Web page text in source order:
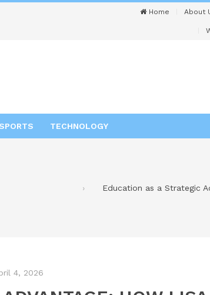
Home About
SPORTS TECHNOLOGY
Education as a Strategic
4, 2026